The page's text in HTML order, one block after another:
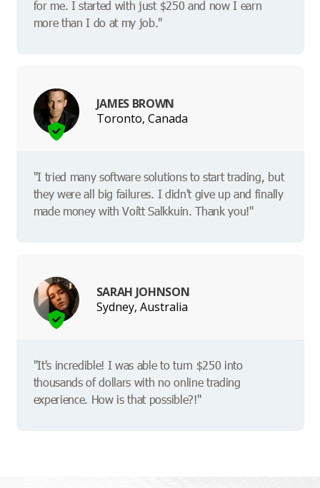
for me. I started with just $250 and now I earn
more than I do at my job."
JAMES BROWN
Toronto, Canada
"I tried many software solutions to start trading, but
they were all big failures. I didn't give up and finally
made money with Voítt Salkkuin. Thank you!"
SARAH JOHNSON
Sydney, Australia
"It's incredible! I was able to turn $250 into
thousands of dollars with no online trading
experience. How is that possible?!"